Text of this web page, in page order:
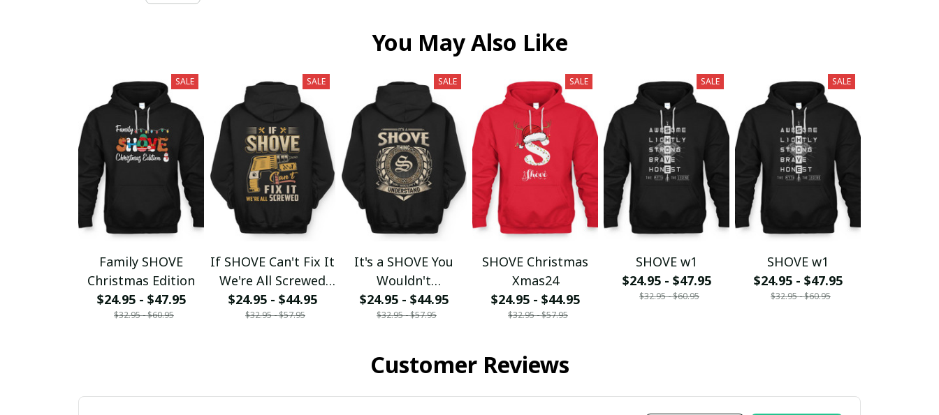
You May Also Like
SALE
Family SHOVE
Christmas Edition
$24.95 - $47.95
$32.95 - $60.95
SALE
If SHOVE Can't Fix It
We're All Screwed
fx23
$24.95 - $44.95
$32.95 - $57.95
SALE
It's a SHOVE You
Wouldn't
Understand
$24.95 - $44.95
$32.95 - $57.95
SALE
SHOVE Christmas
Xmas24
$24.95 - $44.95
$32.95 - $57.95
SALE
SHOVE w1
$24.95 - $47.95
$32.95 - $60.95
SALE
SHOVE w1
$24.95 - $47.95
$32.95 - $60.95
Customer Reviews